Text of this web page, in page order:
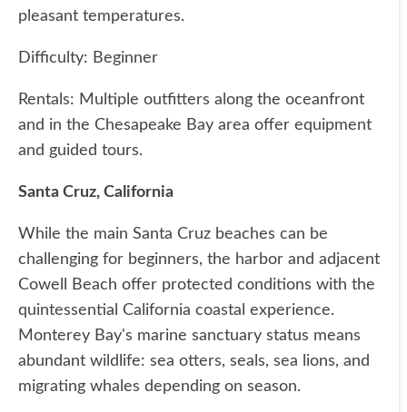
pleasant temperatures.
Difficulty: Beginner
Rentals: Multiple outfitters along the oceanfront
and in the Chesapeake Bay area offer equipment
and guided tours.
Santa Cruz, California
While the main Santa Cruz beaches can be
challenging for beginners, the harbor and adjacent
Cowell Beach offer protected conditions with the
quintessential California coastal experience.
Monterey Bay's marine sanctuary status means
abundant wildlife: sea otters, seals, sea lions, and
migrating whales depending on season.